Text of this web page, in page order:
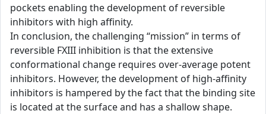
pockets enabling the development of reversible
inhibitors with high affinity.
In conclusion, the challenging “mission” in terms of
reversible FXIII inhibition is that the extensive
conformational change requires over-average potent
inhibitors. However, the development of high-affinity
inhibitors is hampered by the fact that the binding site
is located at the surface and has a shallow shape.